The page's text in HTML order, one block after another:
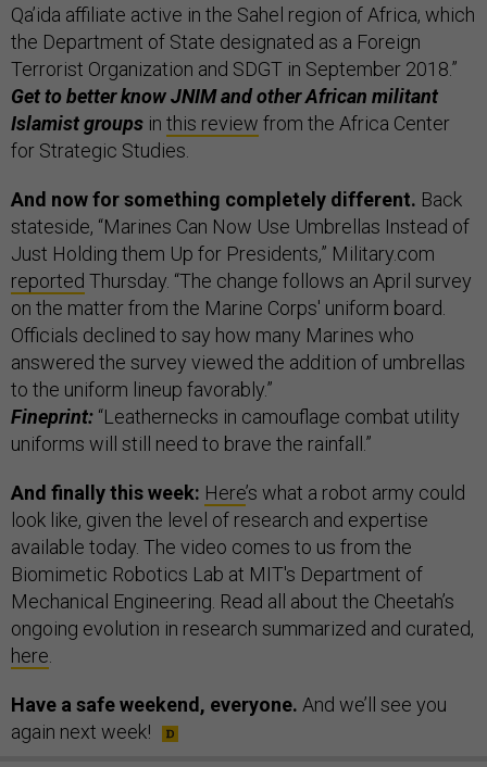
Qa’ida affiliate active in the Sahel region of Africa, which
the Department of State designated as a Foreign
Terrorist Organization and SDGT in September 2018.”
Get to better know JNIM and other African militant
Islamist groups in this review from the Africa Center
for Strategic Studies.
And now for something completely different. Back
stateside, “Marines Can Now Use Umbrellas Instead of
Just Holding them Up for Presidents,” Military.com
reported Thursday. “The change follows an April survey
on the matter from the Marine Corps' uniform board.
Officials declined to say how many Marines who
answered the survey viewed the addition of umbrellas
to the uniform lineup favorably.”
Fineprint: “Leathernecks in camouflage combat utility
uniforms will still need to brave the rainfall.”
And finally this week: Here’s what a robot army could
look like, given the level of research and expertise
available today. The video comes to us from the
Biomimetic Robotics Lab at MIT's Department of
Mechanical Engineering. Read all about the Cheetah’s
ongoing evolution in research summarized and curated,
here.
Have a safe weekend, everyone. And we’ll see you
again next week!